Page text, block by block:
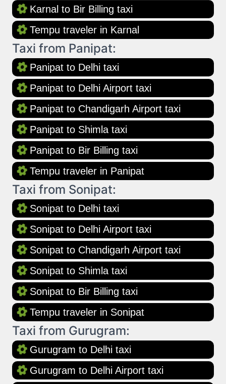
Karnal to Bir Billing taxi
Tempu traveler in Karnal
Taxi from Panipat:
Panipat to Delhi taxi
Panipat to Delhi Airport taxi
Panipat to Chandigarh Airport taxi
Panipat to Shimla taxi
Panipat to Bir Billing taxi
Tempu traveler in Panipat
Taxi from Sonipat:
Sonipat to Delhi taxi
Sonipat to Delhi Airport taxi
Sonipat to Chandigarh Airport taxi
Sonipat to Shimla taxi
Sonipat to Bir Billing taxi
Tempu traveler in Sonipat
Taxi from Gurugram:
Gurugram to Delhi taxi
Gurugram to Delhi Airport taxi